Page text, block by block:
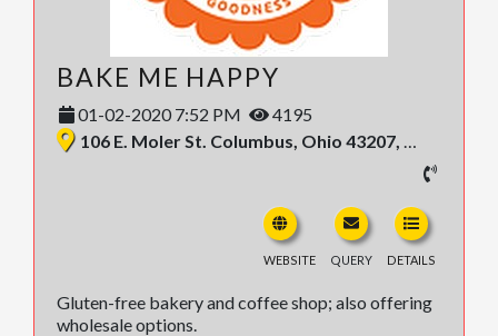
BAKE ME HAPPY
01-02-2020 7:52 PM
4195
106 E. Moler St. Columbus, Ohio 43207, United States
WEBSITE QUERY DETAILS
Gluten-free bakery and coffee shop; also offering
wholesale options.